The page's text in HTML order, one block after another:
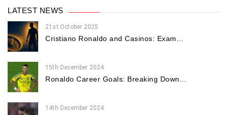
LATEST NEWS
21st October 2025
Cristiano Ronaldo and Casinos: Exam...
15th December 2024
Ronaldo Career Goals: Breaking Down...
14th December 2024